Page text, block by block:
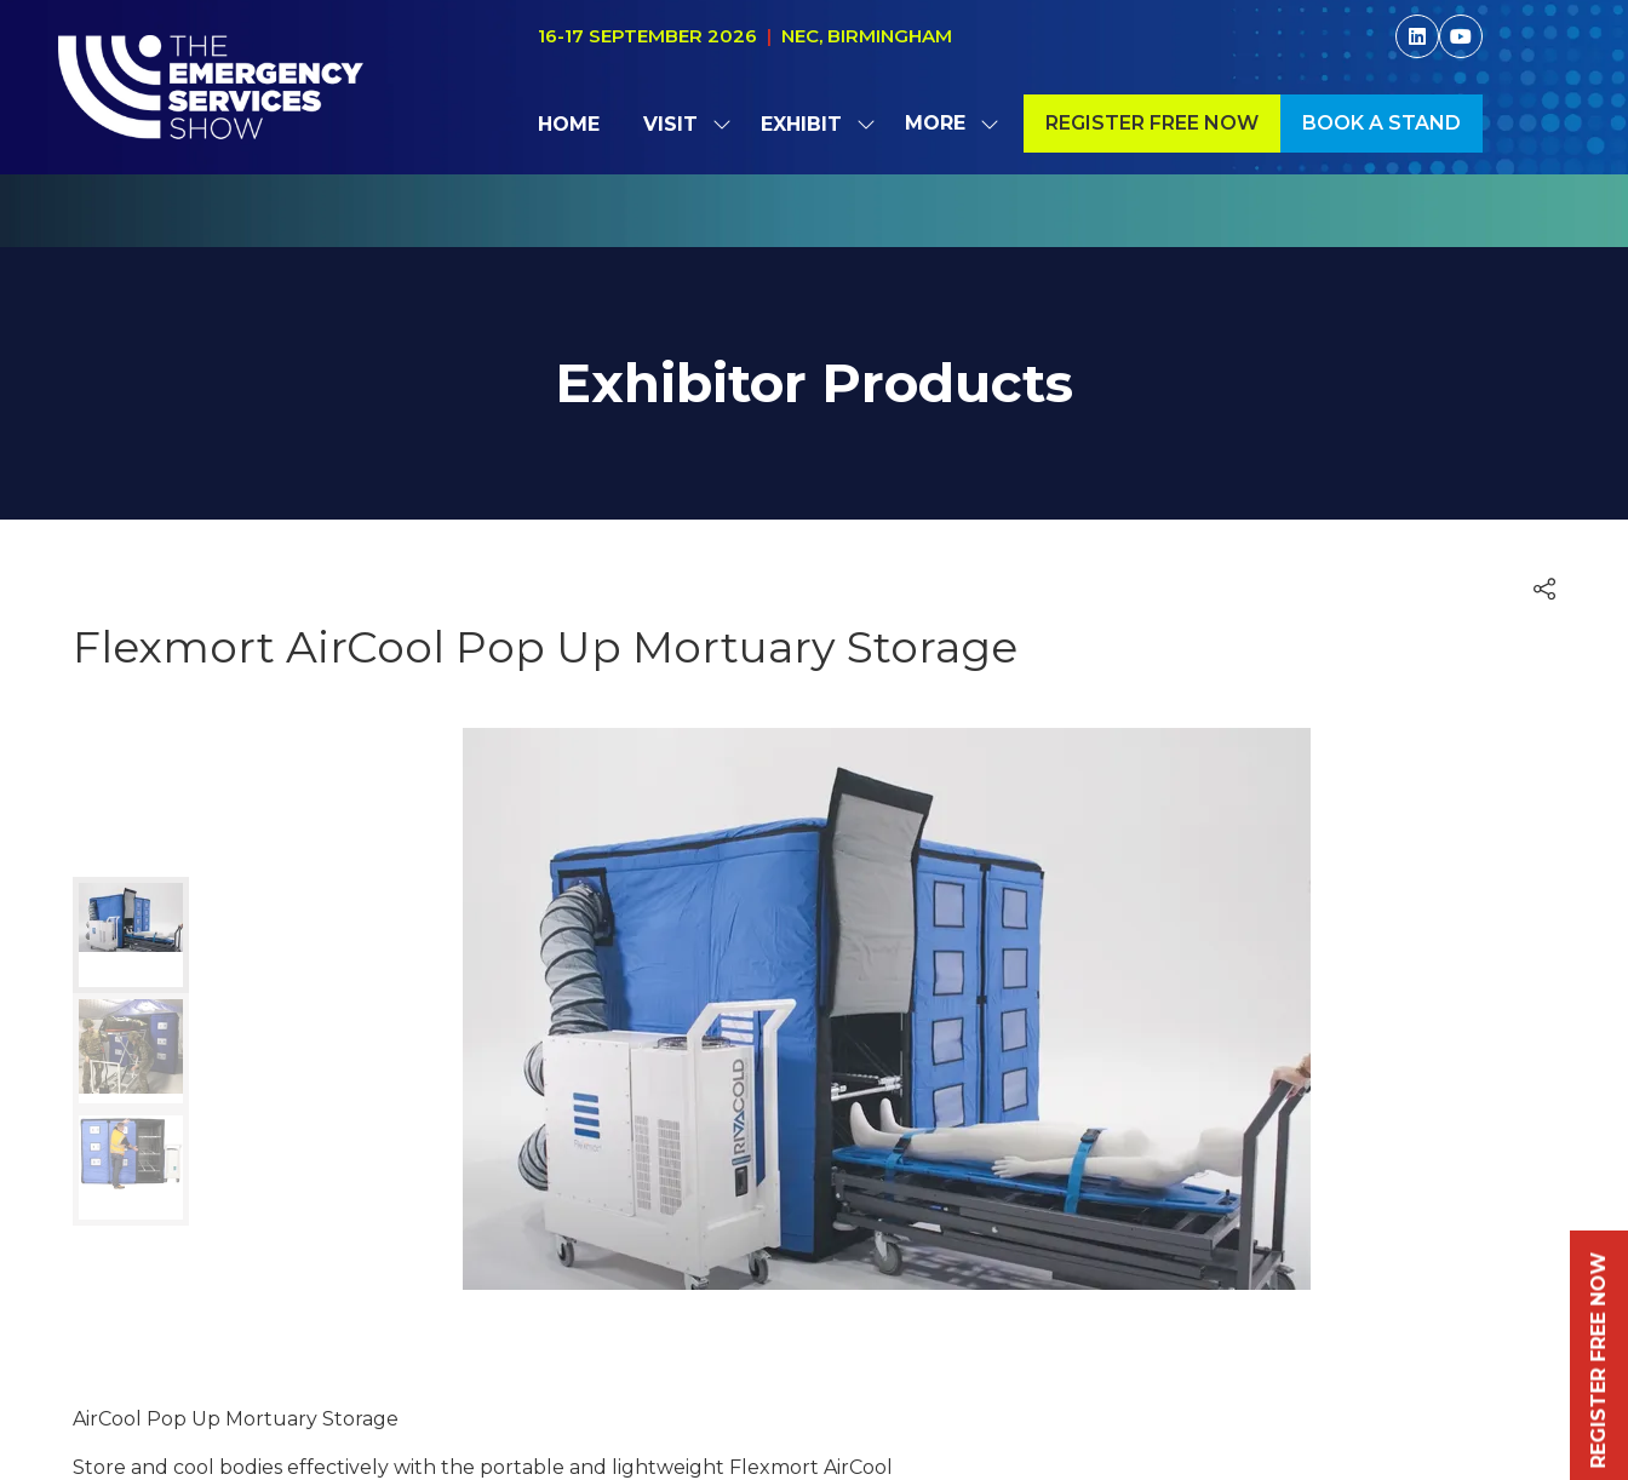
16-17 SEPTEMBER 2026 | NEC, BIRMINGHAM
HOME VISIT
SHOW
FOR:
EXHIBIT
SHOW
FOR:
MORE
SHOW
MENU
REGISTER FREE NOW
(OPENS
TAB)
BOOK A STAND
(OPENS
IN
TAB)
Exhibitor Products
Flexmort AirCool Pop Up Mortuary Storage
AirCool Pop Up Mortuary Storage
Store and cool bodies effectively with the portable and lightweight Flexmort AirCool REGISTER FREE NOW